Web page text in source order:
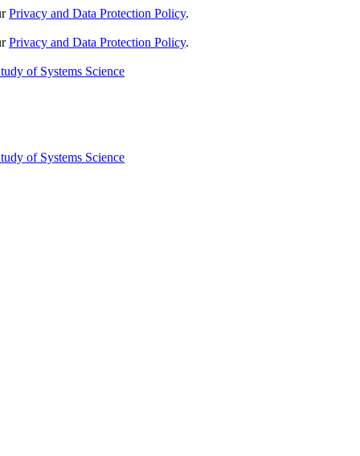
Privacy and Data Protection Policy.
Privacy and Data Protection Policy.